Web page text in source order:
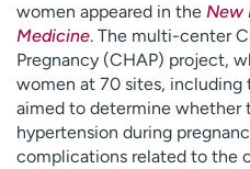
women appeared in the New
Medicine. The multi-center
Pregnancy (CHAP) project,
women at 70 sites, including
aimed to determine
hypertension during
complications related to the